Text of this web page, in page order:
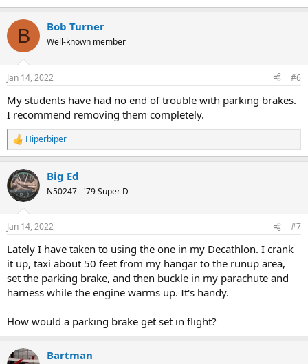
B Bob Turner
Well-known member
Jan 14, 2022 #6
My students have had no end of trouble with parking brakes.
I recommend removing them completely.
R
e
c
t
i
s
Hiperbiper
Big Ed
N50247 - '79 Super D
Jan 14, 2022 #7
Lately I have taken to using the one in my Decathlon. I crank
it up, taxi about 50 feet from my hangar to the runup area,
set the parking brake, and then buckle in my parachute and
harness while the engine warms up. It's handy.
How would a parking brake get set in flight?
Bartman